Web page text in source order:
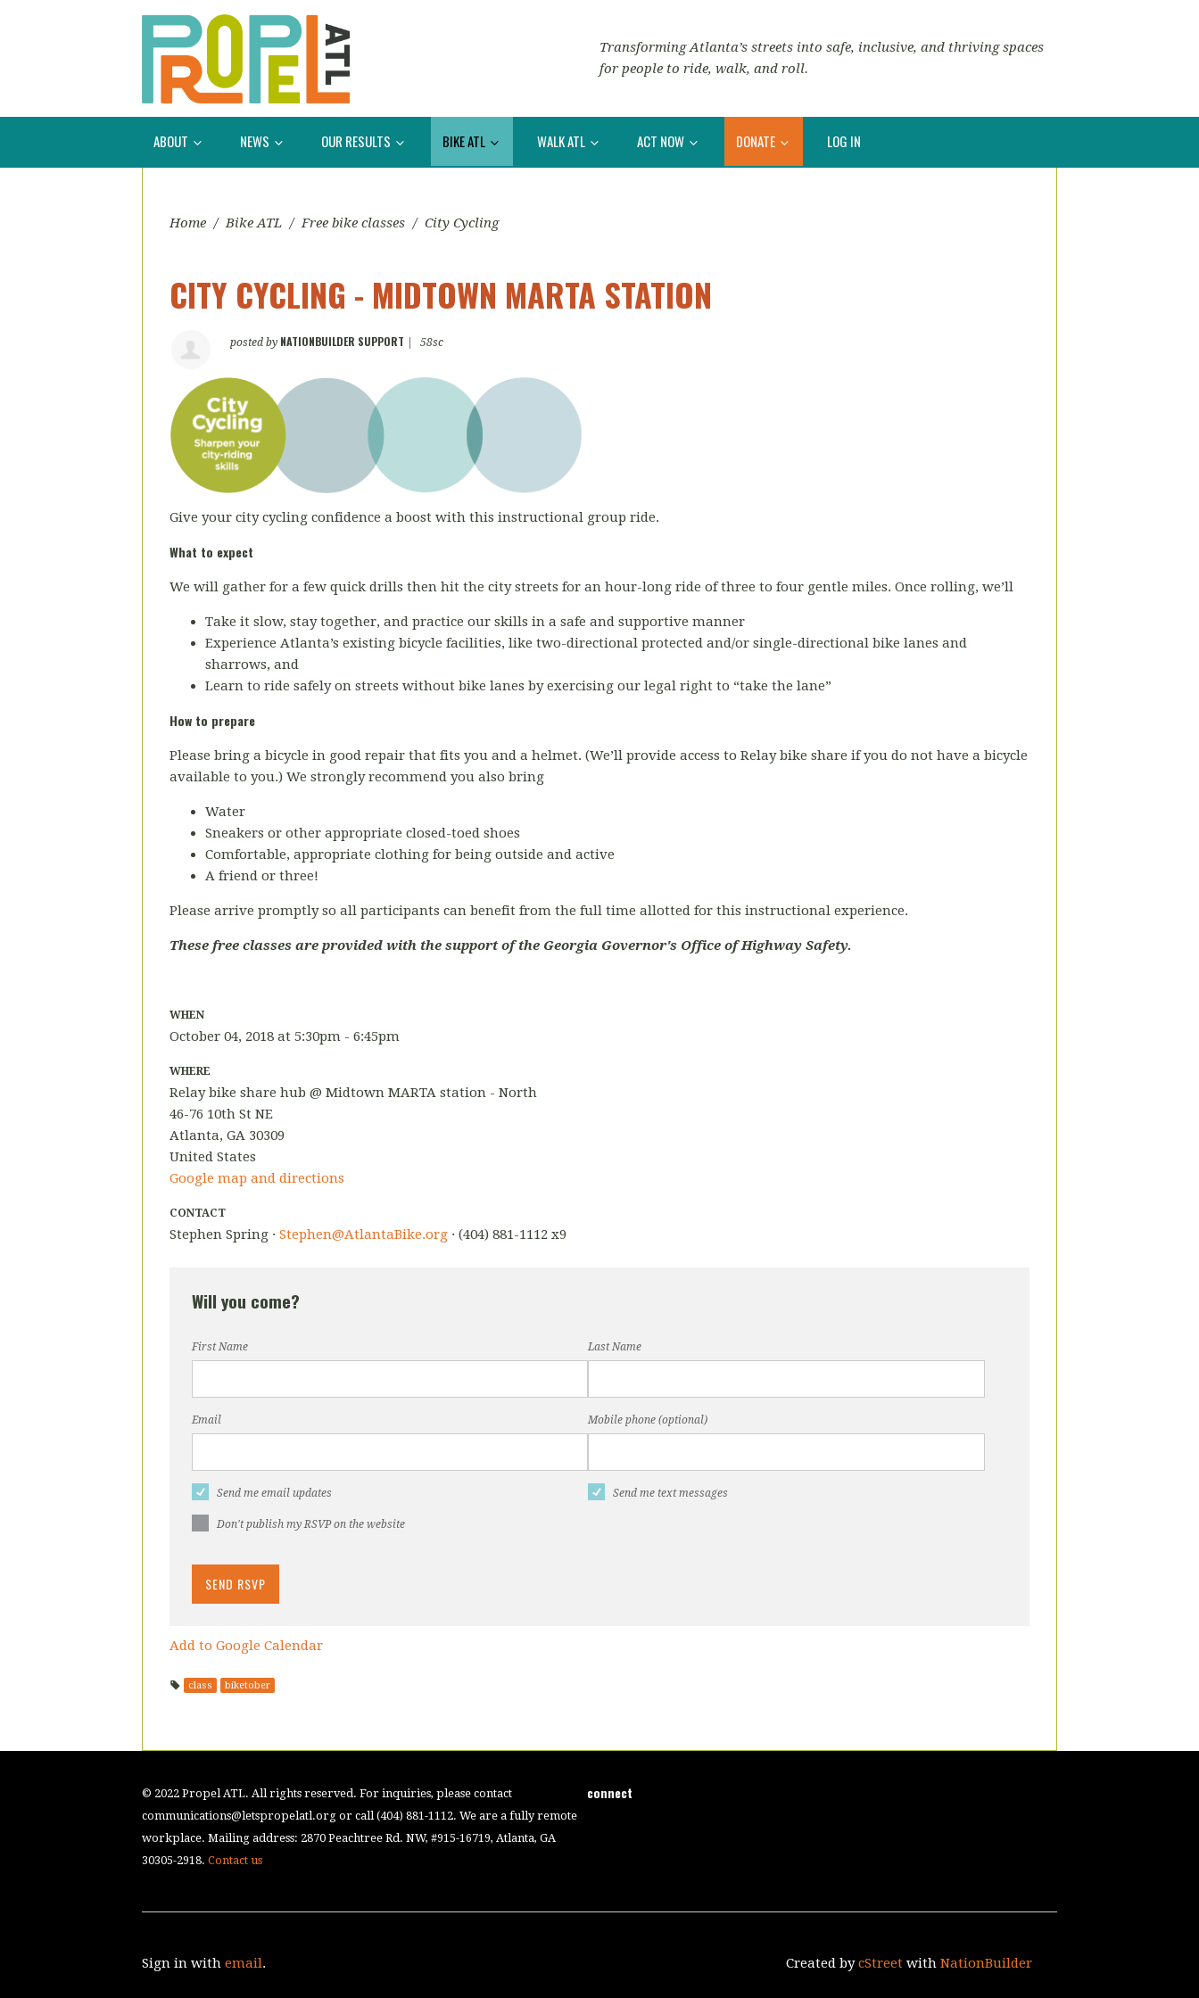
Transforming Atlanta’s streets into safe, inclusive, and thriving spaces
for people to ride, walk, and roll.
ABOUT NEWS OUR RESULTS BIKE ATL WALK ATL ACT NOW DONATE LOG IN
Home / Bike ATL / Free bike classes / City Cycling
CITY CYCLING - MIDTOWN MARTA STATION
posted by NATIONBUILDER SUPPORT 58sc
Give your city cycling confidence a boost with this instructional group ride.
What to expect
We will gather for a few quick drills then hit the city streets for an hour-long ride of three to four gentle miles. Once rolling, we’ll
Take it slow, stay together, and practice our skills in a safe and supportive manner
Experience Atlanta’s existing bicycle facilities, like two-directional protected and/or single-directional bike lanes and
sharrows, and
Learn to ride safely on streets without bike lanes by exercising our legal right to “take the lane”
How to prepare
Please bring a bicycle in good repair that fits you and a helmet. (We’ll provide access to Relay bike share if you do not have a bicycle
available to you.) We strongly recommend you also bring
Water
Sneakers or other appropriate closed-toed shoes
Comfortable, appropriate clothing for being outside and active
A friend or three!
Please arrive promptly so all participants can benefit from the full time allotted for this instructional experience.
These free classes are provided with the support of the Georgia Governor's Office of Highway Safety.
WHEN
October 04, 2018 at 5:30pm - 6:45pm
WHERE
Relay bike share hub @ Midtown MARTA station - North
46-76 10th St NE
Atlanta, GA 30309
United States
Google map and directions
CONTACT
Stephen Spring · Stephen@AtlantaBike.org · (404) 881-1112 x9
Will you come?
First Name Last Name
Email Mobile phone (optional)
Send me email updates Send me text messages
Don't publish my RSVP on the website
Add to Google Calendar
class biketober
© 2022 Propel ATL. All rights reserved. For inquiries, please contact
communications@letspropelatl.org or call (404) 881-1112. We are a fully remote
workplace. Mailing address: 2870 Peachtree Rd. NW, #915-16719, Atlanta, GA
30305-2918. Contact us
connect
Sign in with email. Created bycStreetwith NationBuilder